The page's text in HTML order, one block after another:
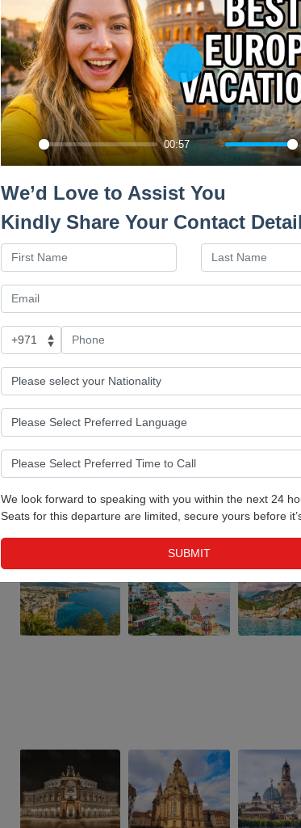
Budapest
Day 2 :
Day 3 :
Day 4 :
Day 5 :
Germany
Day 6:
Day 7:
Day 8 :
Day 9 :
Play
00:57
Play
We’d Love to Assist You
Kindly Share Your Contact
We look forward to speaking with you within the next 24
Seats for this departure are limited, secure yours before